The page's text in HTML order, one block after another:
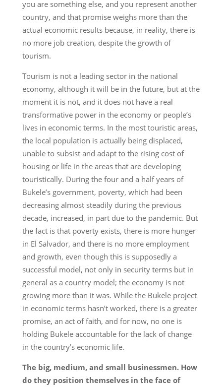
you are something else, and you represent another
country, and that promise weighs more than the
actual economic results because, in reality, there is
no more job creation, despite the growth of
tourism.
Tourism is not a leading sector in the national
economy, although it will be in the future, but at the
moment it is not, and it does not have a real
transformative power in the economy or people’s
lives in economic terms. In the most touristic areas,
the local population is actually being displaced,
unable to subsist and adapt to the rising cost of
housing or life in the areas that are developing
touristically. During the four and a half years of
Bukele’s government, poverty, which had been
decreasing almost steadily during the previous
decade, increased, in part due to the pandemic. But
the fact is that poverty exists, there is more hunger
in El Salvador, and there is no more employment
and growth, even though this is supposedly a
successful model, not only in security terms but in
general as a country model; the economy is not
growing more than it was. While the Bukele project
in economic terms hasn’t worked, there is a greater
promise, an act of faith, and for now, no one is
holding Bukele accountable for the lack of change
in the country’s economic life.
The big, medium, and small businessmen. How
do they position themselves in the face of